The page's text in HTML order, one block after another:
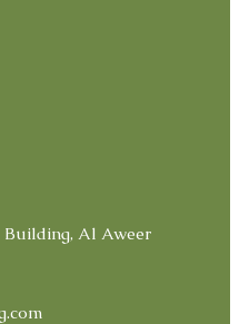
Building, Al Aweer